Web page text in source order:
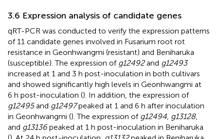
3.6 Expression analysis of candidate genes
qRT-PCR was conducted to verify the expression patterns
of 11 candidate genes involved in Fusarium root rot
resistance in Geonhwangmi (resistant) and Beniharuka
(susceptible). The expression of g12492and g12493
increased at 1 and 3 h post-inoculation in both cultivars
and showed significantly high levels in Geonhwangmi at
6 h post-inoculation (). In addition, the expression of
g12495and g12497peaked at 1 and 6 h after inoculation
in Geonhwangmi (). The expression of g12494, g13128,
and g13136peaked at 1 h post-inoculation in Beniharuka